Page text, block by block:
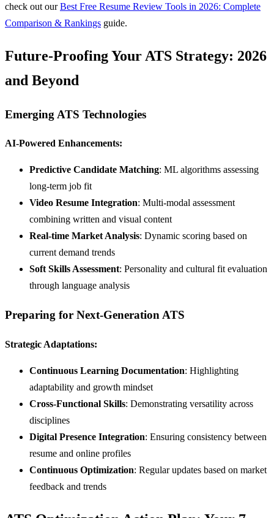
check out ourBest Free Resume Review Tools in 2026: Complete
Comparison & Rankings guide.
Future-Proofing Your ATS Strategy: 2026
and Beyond
Emerging ATS Technologies
AI-Powered Enhancements:
Predictive Candidate Matching: ML algorithms assessing
long-term job fit
Video Resume Integration: Multi-modal assessment
combining written and visual content
Real-time Market Analysis: Dynamic scoring based on
current demand trends
Soft Skills Assessment: Personality and cultural fit evaluation
through language analysis
Preparing for Next-Generation ATS
Strategic Adaptations:
Continuous Learning Documentation: Highlighting
adaptability and growth mindset
Cross-Functional Skills: Demonstrating versatility across
disciplines
Digital Presence Integration: Ensuring consistency between
resume and online profiles
Continuous Optimization: Regular updates based on market
feedback and trends